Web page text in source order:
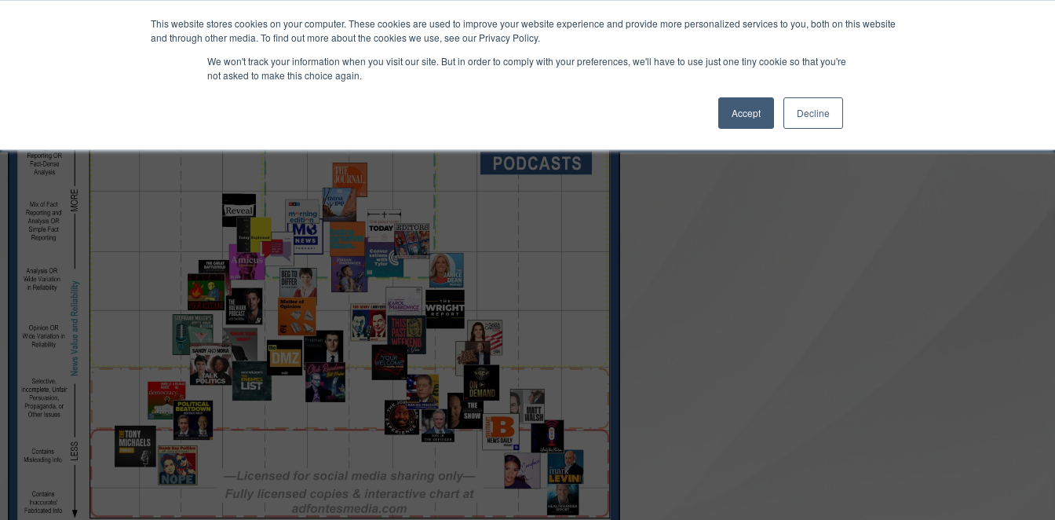
This website stores cookies on your computer. These cookies are used to improve your website experience and provide more personalized services to you, both on this website
and through other media. To find out more about the cookies we use, see our Privacy Policy.
We won't track your information when you visit our site. But in order to comply with your preferences, we'll have to use just one tiny cookie so that you're
not asked to make this choice again.
Accept Decline
About Media Bias Chart Products & Services Resources Support Login Upgrade